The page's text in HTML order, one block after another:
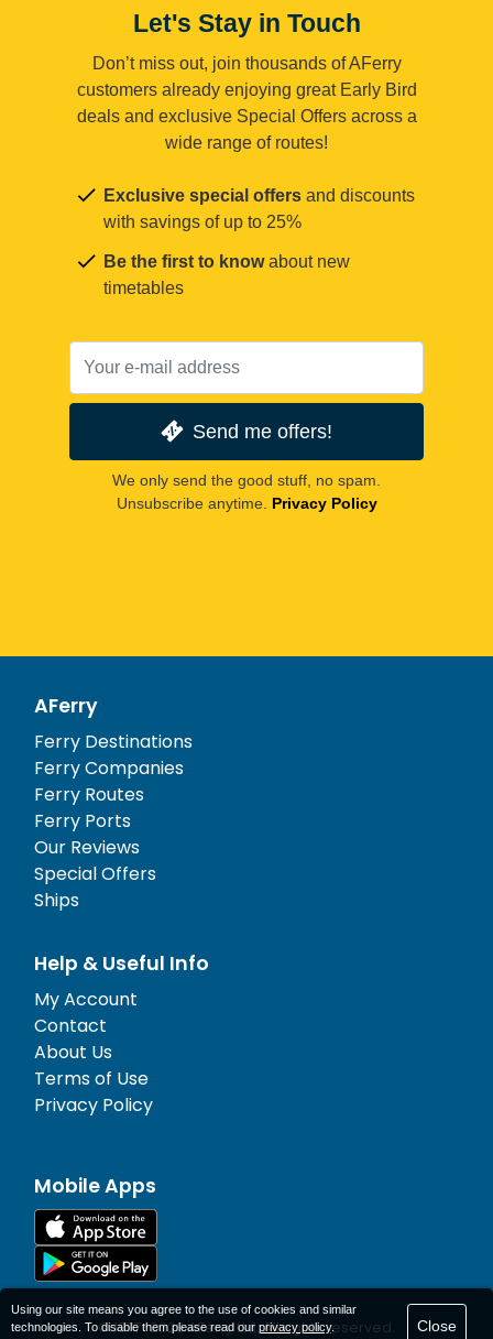
Let's Stay in Touch
Don’t miss out, join thousands of AFerry
customers already enjoying great Early Bird
deals and exclusive Special Offers across a
wide range of routes!
Exclusive special offers and discounts
with savings of up to 25%
Be the first to knowabout new
timetables
Send me offers!
We only send the good stuff, no spam.
Unsubscribe anytime. Privacy Policy
AFerry
Ferry Destinations
Ferry Companies
Ferry Routes
Ferry Ports
Our Reviews
Special Offers
Ships
Help & Useful Info
My Account
Contact
About Us
Terms of Use
Privacy Policy
Mobile Apps
© 1977-2026AFerry Ltd. All rights reserved.
Using our site means you agree to the use of cookies and similar
technologies. To disable them please read our privacy policy. Close